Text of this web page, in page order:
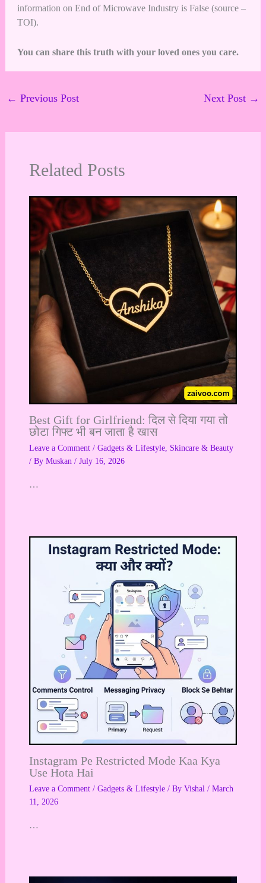
information on End of Microwave Industry is False (source –
TOI).
You can share this truth with your loved ones you care.
← Previous Post Next Post →
Related Posts
Best Gift for Girlfriend: दिल से दिया गया तो
छोटा गिफ्ट भी बन जाता है खास
Leave a Comment / Gadgets & Lifestyle, Skincare & Beauty
/ By Muskan / July 16, 2026
…
Instagram Pe Restricted Mode Kaa Kya
Use Hota Hai
Leave a Comment / Gadgets & Lifestyle/ By Vishal / March
11, 2026
…